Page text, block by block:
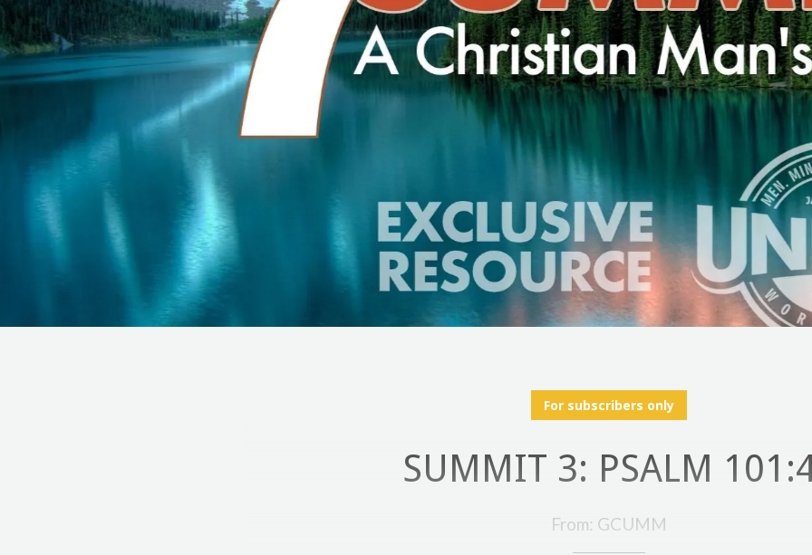
For subscribers only
SUMMIT 3: PSALM
From: GCUMM